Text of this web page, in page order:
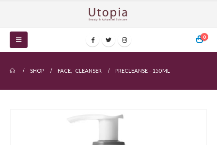
0
SHOP FACE CLEANSER PRECLEANSE – 150 ML